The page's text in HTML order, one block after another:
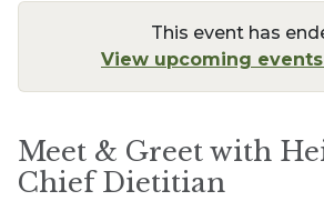
This event has
View upcoming
Meet & Greet with
Chief Dietitian